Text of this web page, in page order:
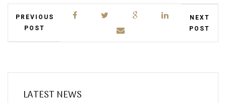
PREVIOUS
POST
NEXT
POST
LATEST NEWS